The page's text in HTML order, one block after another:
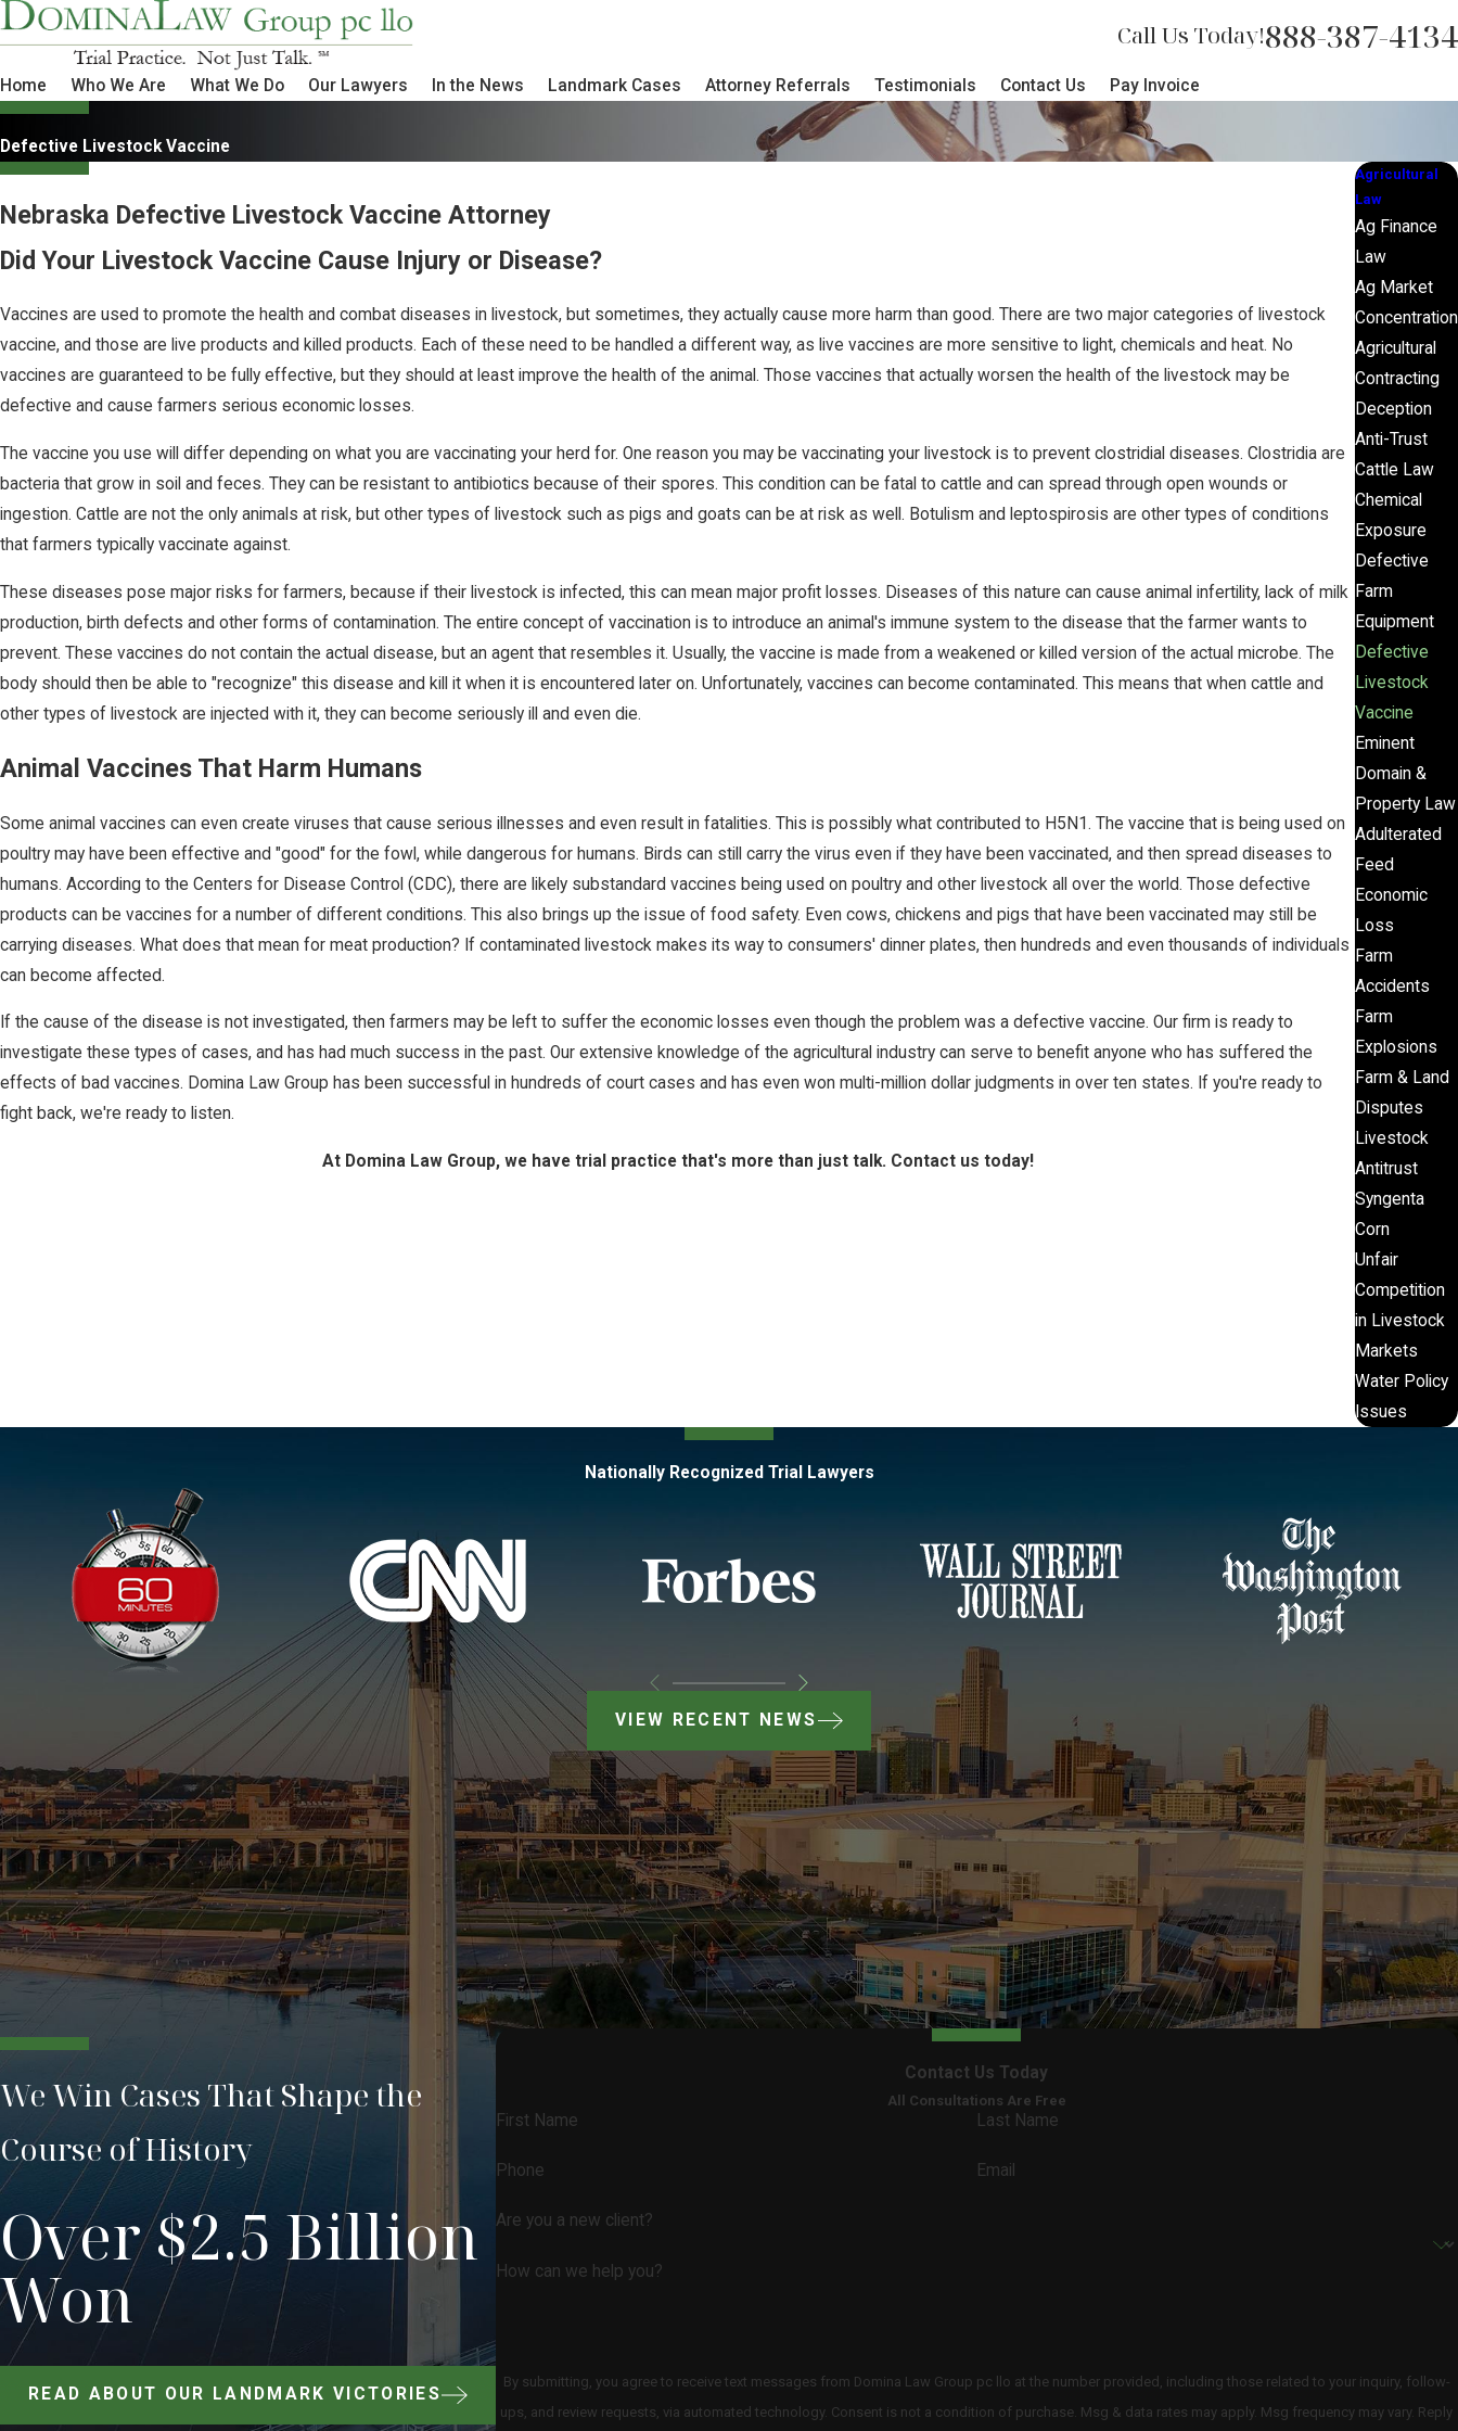
Call Us Today!888-387-4134
Home Who We Are What We Do Our Lawyers In the News Landmark Cases Attorney Referrals Testimonials Contact Us Pay Invoice
Defective Livestock Vaccine
Nebraska Defective Livestock Vaccine Attorney
Did Your Livestock Vaccine Cause Injury or Disease?
Vaccines are used to promote the health and combat diseases in livestock, but sometimes, they actually cause more harm than good. There are two major categories of livestock
vaccine, and those are live products and killed products. Each of these need to be handled a different way, as live vaccines are more sensitive to light, chemicals and heat. No
vaccines are guaranteed to be fully effective, but they should at least improve the health of the animal. Those vaccines that actually worsen the health of the livestock may be
defective and cause farmers serious economic losses.
The vaccine you use will differ depending on what you are vaccinating your herd for. One reason you may be vaccinating your livestock is to prevent clostridial diseases. Clostridia are
bacteria that grow in soil and feces. They can be resistant to antibiotics because of their spores. This condition can be fatal to cattle and can spread through open wounds or
ingestion. Cattle are not the only animals at risk, but other types of livestock such as pigs and goats can be at risk as well. Botulism and leptospirosis are other types of conditions
that farmers typically vaccinate against.
These diseases pose major risks for farmers, because if their livestock is infected, this can mean major profit losses. Diseases of this nature can cause animal infertility, lack of milk
production, birth defects and other forms of contamination. The entire concept of vaccination is to introduce an animal's immune system to the disease that the farmer wants to
prevent. These vaccines do not contain the actual disease, but an agent that resembles it. Usually, the vaccine is made from a weakened or killed version of the actual microbe. The
body should then be able to "recognize" this disease and kill it when it is encountered later on. Unfortunately, vaccines can become contaminated. This means that when cattle and
other types of livestock are injected with it, they can become seriously ill and even die.
Animal Vaccines That Harm Humans
Some animal vaccines can even create viruses that cause serious illnesses and even result in fatalities. This is possibly what contributed to H5N1. The vaccine that is being used on
poultry may have been effective and "good" for the fowl, while dangerous for humans. Birds can still carry the virus even if they have been vaccinated, and then spread diseases to
humans. According to the Centers for Disease Control (CDC), there are likely substandard vaccines being used on poultry and other livestock all over the world. Those defective
products can be vaccines for a number of different conditions. This also brings up the issue of food safety. Even cows, chickens and pigs that have been vaccinated may still be
carrying diseases. What does that mean for meat production? If contaminated livestock makes its way to consumers' dinner plates, then hundreds and even thousands of individuals
can become affected.
If the cause of the disease is not investigated, then farmers may be left to suffer the economic losses even though the problem was a defective vaccine. Our firm is ready to
investigate these types of cases, and has had much success in the past. Our extensive knowledge of the agricultural industry can serve to benefit anyone who has suffered the
effects of bad vaccines. Domina Law Group has been successful in hundreds of court cases and has even won multi-million dollar judgments in over ten states. If you're ready to
fight back, we're ready to listen.
At Domina Law Group, we have trial practice that's more than just talk. Contact us today!
Agricultural
Law
Ag Finance
Law
Ag Market
Concentration
Agricultural
Contracting
Deception
Anti-Trust
Cattle Law
Chemical
Exposure
Defective
Farm
Equipment
Defective
Livestock
Vaccine
Eminent
Domain &
Property Law
Adulterated
Feed
Economic
Loss
Farm
Accidents
Farm
Explosions
Farm & Land
Disputes
Livestock
Antitrust
Syngenta
Corn
Unfair
Competition
in Livestock
Markets
Water Policy
Issues
Nationally Recognized Trial Lawyers
VIEW RECENT NEWS
We Win Cases That Shape the
Course of History
Over $2.5 Billion
Won
READ ABOUT OUR LANDMARK VICTORIES
Contact Us Today
All Consultations Are Free
First Name Last Name
Phone Email
Are you a new client?
How can we help you?
By submitting, you agree to receive text messages from Domina Law Group pc llo at the number provided, including those related to your inquiry, follow-
ups, and review requests, via automated technology. Consent is not a condition of purchase. Msg & data rates may apply. Msg frequency may vary. Reply